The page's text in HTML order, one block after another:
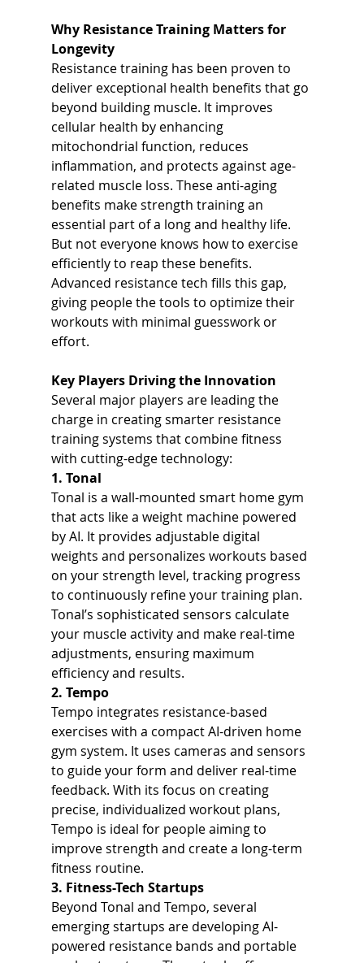
Why Resistance Training Matters for
Longevity
Resistance training has been proven to
deliver exceptional health benefits that go
beyond building muscle. It improves
cellular health by enhancing
mitochondrial function, reduces
inflammation, and protects against age-
related muscle loss. These anti-aging
benefits make strength training an
essential part of a long and healthy life.
But not everyone knows how to exercise
efficiently to reap these benefits.
Advanced resistance tech fills this gap,
giving people the tools to optimize their
workouts with minimal guesswork or
effort.
Key Players Driving the Innovation
Several major players are leading the
charge in creating smarter resistance
training systems that combine fitness
with cutting-edge technology:
1. Tonal
Tonal is a wall-mounted smart home gym
that acts like a weight machine powered
by AI. It provides adjustable digital
weights and personalizes workouts based
on your strength level, tracking progress
to continuously refine your training plan.
Tonal’s sophisticated sensors calculate
your muscle activity and make real-time
adjustments, ensuring maximum
efficiency and results.
2. Tempo
Tempo integrates resistance-based
exercises with a compact AI-driven home
gym system. It uses cameras and sensors
to guide your form and deliver real-time
feedback. With its focus on creating
precise, individualized workout plans,
Tempo is ideal for people aiming to
improve strength and create a long-term
fitness routine.
3. Fitness-Tech Startups
Beyond Tonal and Tempo, several
emerging startups are developing AI-
powered resistance bands and portable